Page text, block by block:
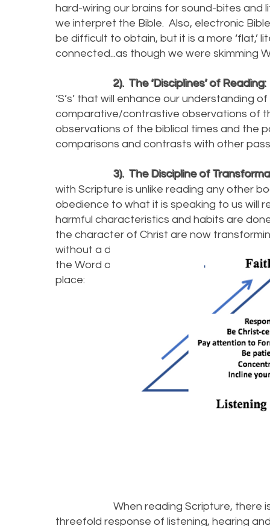
hard-wiring our brains for sound-bites
we interpret the Bible. Also, electronic
be difficult to obtain, but it is a more ‘flat,’
connected...as though we were
2). The ‘Disciplines’ of Reading:
‘S’s’ that will enhance our understanding
comparative/contrastive observations of
observations of the biblical times and the
comparisons and contrasts with other
3). The Discipline of
with Scripture is unlike reading any other
obedience to what it is speaking to us will
harmful characteristics and habits are
the character of Christ are now
without a discipline of obedience coming
the Word of God! Reflect upon the visual
place:
When reading Scripture, there is a
threefold response of listening, hearing